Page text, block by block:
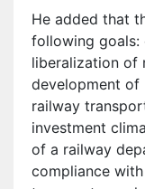
He added that
following goals:
liberalization of
development of
railway
investment
of a railway
compliance